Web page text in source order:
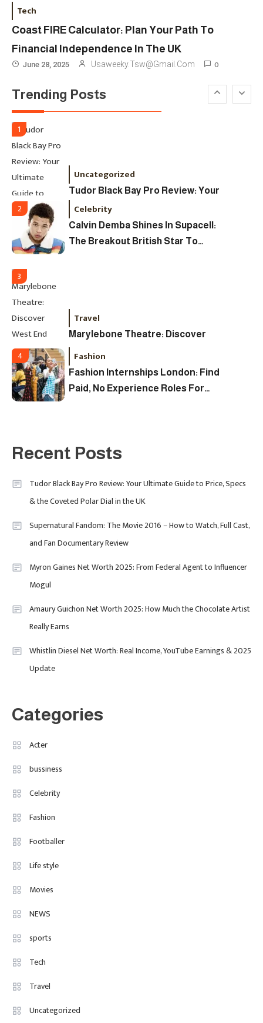
Tech
Coast FIRE Calculator: Plan Your Path To
Financial Independence In The UK
June 28, 2025 Usaweeky.tsw@gmail.com 0
Trending Posts
Designers & Must-See Shows
6 Celebrity
Behind Media, Fashion, And
Purpose-Led Business
1
Uncategorized
Tudor Black Bay Pro Review: Your
Ultimate Guide To Price, Specs &
The Coveted Polar Dial In The UK
2 Celebrity
Calvin Demba Shines In Supacell:
The Breakout British Star To
3
Travel
Marylebone Theatre: Discover
West End Quality In An Intimate
London Venue
4 Fashion
Fashion Internships London: Find
Paid, No Experience Roles For
London Fashion Week 2024: The
Ultimate Guide To Dates, Tickets,
Celebrity
Purpose-Led Business
1
Uncategorized
Tudor Black Bay Pro Review: Your
Ultimate Guide To Price, Specs &
2 Celebrity
3 Travel
4
Recent Posts
Tudor Black Bay Pro Review: Your Ultimate Guide to Price, Specs
& the Coveted Polar Dial in the UK
Supernatural Fandom: The Movie 2016 – How to Watch, Full Cast,
and Fan Documentary Review
Myron Gaines Net Worth 2025: From Federal Agent to Influencer
Mogul
Amaury Guichon Net Worth 2025: How Much the Chocolate Artist
Really Earns
Whistlin Diesel Net Worth: Real Income, YouTube Earnings & 2025
Update
Categories
Acter
bussiness
Celebrity
Fashion
Footballer
Life style
Movies
NEWS
sports
Tech
Travel
Uncategorized